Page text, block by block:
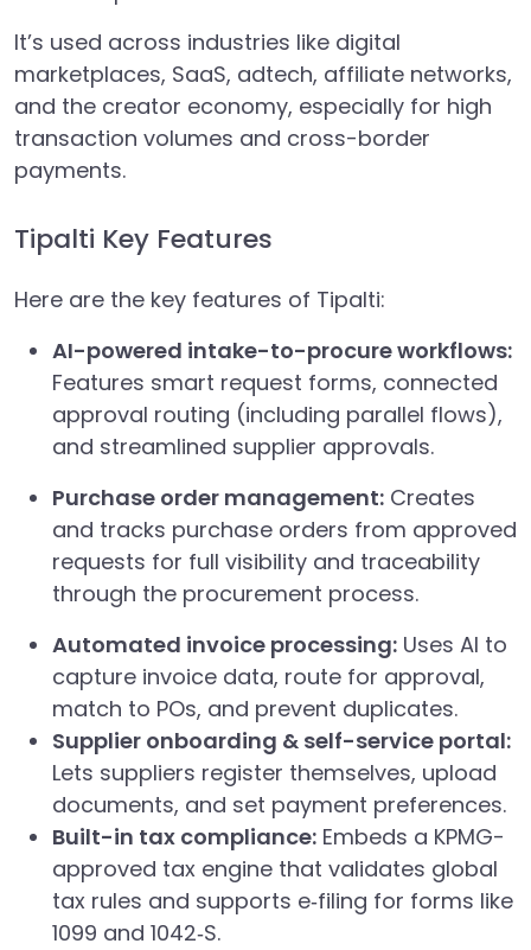
It’s used across industries like digital
marketplaces, SaaS, adtech, affiliate networks,
and the creator economy, especially for high
transaction volumes and cross-border
payments.
Tipalti Key Features
Here are the key features of Tipalti:
AI-powered intake-to-procure workflows:
Features smart request forms, connected
approval routing (including parallel flows),
and streamlined supplier approvals.
Purchase order management: Creates
and tracks purchase orders from approved
requests for full visibility and traceability
through the procurement process.
Automated invoice processing: Uses AI to
capture invoice data, route for approval,
match to POs, and prevent duplicates.
Supplier onboarding & self-service portal:
Lets suppliers register themselves, upload
documents, and set payment preferences.
Built-in tax compliance: Embeds a KPMG-
approved tax engine that validates global
tax rules and supports e‑filing for forms like
1099 and 1042‑S.